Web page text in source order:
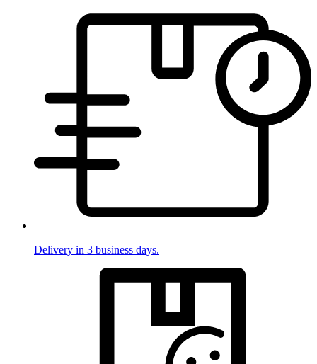
Delivery in 3 business days.